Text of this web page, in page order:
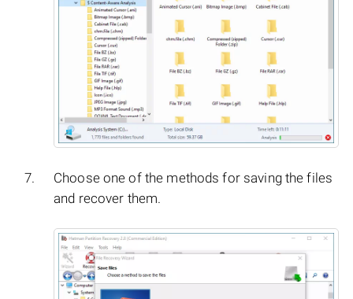
Choose one of the methods for saving the files
and recover them.